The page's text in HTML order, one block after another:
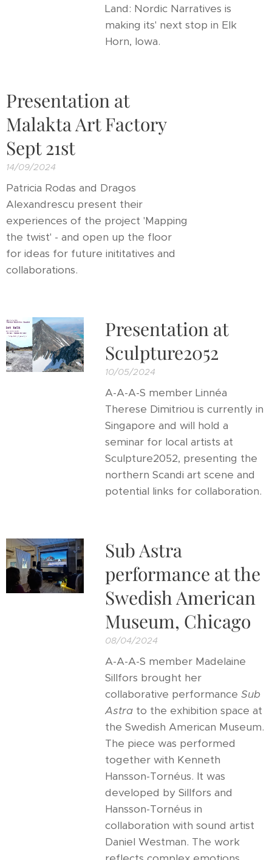
Land: Nordic Narratives is
making its' next stop in Elk
Horn, Iowa.
Presentation at
Malakta Art Factory
Sept 21st
14/09/2024
Patricia Rodas and Dragos
Alexandrescu present their
experiences of the project 'Mapping
the twist' - and open up the floor
for ideas for future inititatives and
collaborations.
Presentation at
Sculpture2052
10/05/2024
A-A-A-S member Linnéa
Therese Dimitriou is currently in
Singapore and will hold a
seminar for local artists at
Sculpture2052, presenting the
northern Scandi art scene and
potential links for collaboration.
Sub Astra
performance at the
Swedish American
Museum, Chicago
08/04/2024
A-A-A-S member Madelaine
Sillfors brought her
collaborative performance Sub
Astrato the exhibition space at
the Swedish American Museum.
The piece was performed
together with Kenneth
Hansson-Tornéus. It was
developed by Sillfors and
Hansson-Tornéus in
collaboration with sound artist
Daniel Westman. The work